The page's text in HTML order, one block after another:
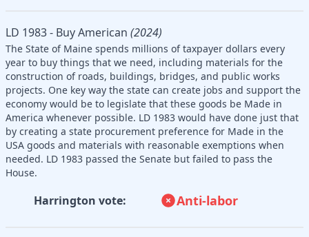
LD 1983 - Buy American (2024)
The State of Maine spends millions of taxpayer dollars every
year to buy things that we need, including materials for the
construction of roads, buildings, bridges, and public works
projects. One key way the state can create jobs and support the
economy would be to legislate that these goods be Made in
America whenever possible. LD 1983 would have done just that
by creating a state procurement preference for Made in the
USA goods and materials with reasonable exemptions when
needed. LD 1983 passed the Senate but failed to pass the
House.
Harrington vote: Anti-labor